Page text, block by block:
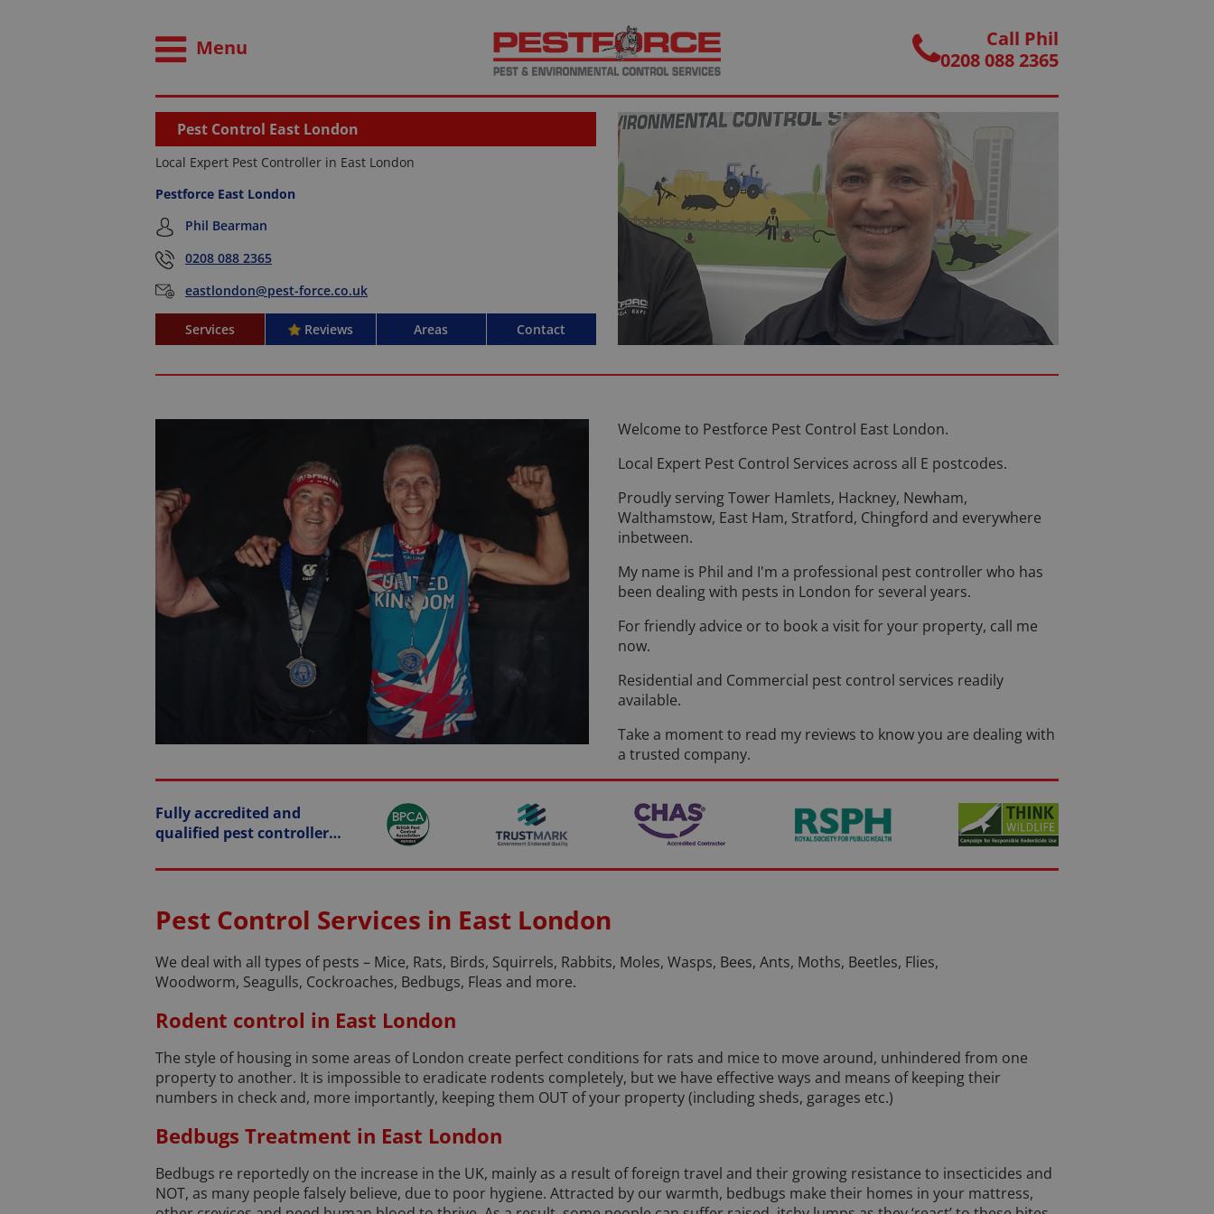
Menu
Call Phil
0208 088 2365
Pest Control East London
Local Expert Pest Controller in East London
Pestforce East London
Phil Bearman
0208 088 2365
eastlondon@pest-force.co.uk
Services Reviews Areas Contact
Welcome to Pestforce Pest Control East London.
Local Expert Pest Control Services across all E postcodes.
Proudly serving Tower Hamlets, Hackney, Newham,
Walthamstow, East Ham, Stratford, Chingford and everywhere
inbetween.
My name is Phil and I'm a professional pest controller who has
been dealing with pests in London for several years.
For friendly advice or to book a visit for your property, call me
now.
Residential and Commercial pest control services readily
available.
Take a moment to read my reviews to know you are dealing with
a trusted company.
Fully accredited and
qualified pest controller…
Pest Control Services in East London
We deal with all types of pests – Mice, Rats, Birds, Squirrels, Rabbits, Moles, Wasps, Bees, Ants, Moths, Beetles, Flies,
Woodworm, Seagulls, Cockroaches, Bedbugs, Fleas and more.
Rodent control in East London
The style of housing in some areas of London create perfect conditions for rats and mice to move around, unhindered from one
property to another. It is impossible to eradicate rodents completely, but we have effective ways and means of keeping their
numbers in check and, more importantly, keeping them OUT of your property (including sheds, garages etc.)
Bedbugs Treatment in East London
Bedbugs re reportedly on the increase in the UK, mainly as a result of foreign travel and their growing resistance to insecticides and
NOT, as many people falsely believe, due to poor hygiene. Attracted by our warmth, bedbugs make their homes in your mattress,